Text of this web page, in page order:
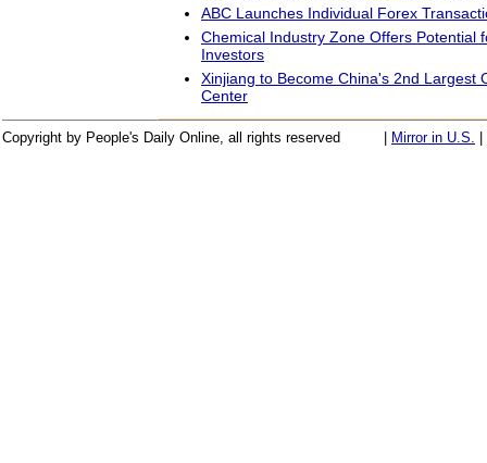
ABC Launches Individual Forex
Chemical Industry Zone Offers Potential
Investors
Xinjiang to Become China's 2nd Largest
Center
Copyright by People's Daily Online, all rights reserved Mirror in U.S.